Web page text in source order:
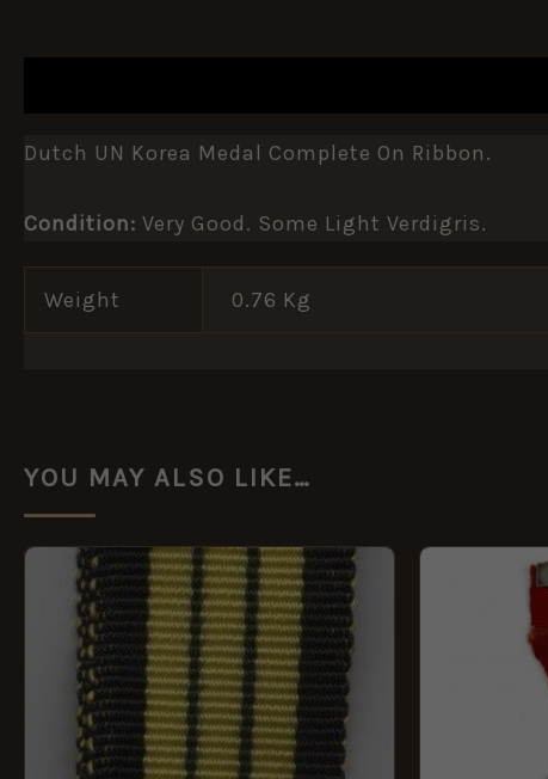
Dutch UN Korea Medal Complete On Ribbon.
Condition: Very Good. Some Light Verdigris.
Weight 0.76 Kg
YOU MAY ALSO LIKE…